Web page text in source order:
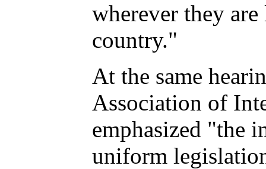
wherever they are
country."
At the same
Association of
emphasized "the
uniform